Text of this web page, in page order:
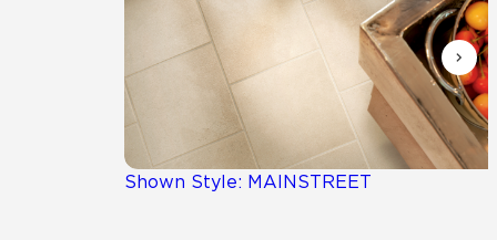
Shown Style: MAINSTREET
Suggested Searches:
Mosaic Tiles
Frequently Asked Questions
Residential
Case Studies